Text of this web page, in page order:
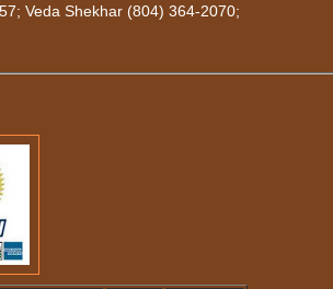
Veda Shekhar (804) 364-2070;